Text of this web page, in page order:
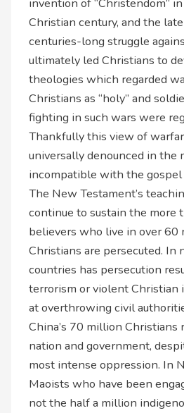
Christian century, and the
centuries-long struggle
ultimately led Christians to
theologies which regarded
Christians as “holy” and
fighting in such wars were
Thankfully this view of
universally denounced in the
incompatible with the gospel
The New Testament’s
continue to sustain the more
believers who live in over 60
Christians are persecuted. In
countries has persecution
terrorism or violent Christian
at overthrowing civil
China’s 70 million
nation and government,
most intense oppression. In
Maoists who have been
not the half a million